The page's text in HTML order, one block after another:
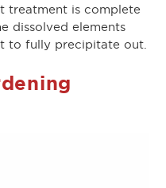
treatment is complete
dissolved elements
to fully precipitate out.